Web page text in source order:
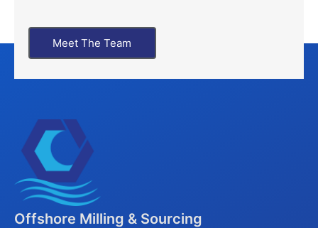
Meet The Team
Offshore Milling & Sourcing